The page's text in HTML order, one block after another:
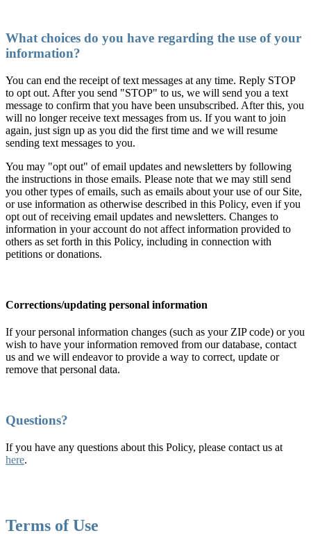
What choices do you have regarding the use of your
information?
You can end the receipt of text messages at any time. Reply STOP
to opt out. After you send "STOP" to us, we will send you a text
message to confirm that you have been unsubscribed. After this, you
will no longer receive text messages from us. If you want to join
again, just sign up as you did the first time and we will resume
sending text messages to you.
You may "opt out" of email updates and newsletters by following
the instructions in those emails. Please note that we may still send
you other types of emails, such as emails about your use of our Site,
or use information as otherwise described in this Policy, even if you
opt out of receiving email updates and newsletters. Changes to
information in your account do not affect information provided to
others as set forth in this Policy, including in connection with
petitions or donations.
Corrections/updating personal information
If your personal information changes (such as your ZIP code) or you
wish to have your information removed from our database, contact
us and we will endeavor to provide a way to correct, update or
remove that personal data.
Questions?
If you have any questions about this Policy, please contact us at
here.
Terms of Use